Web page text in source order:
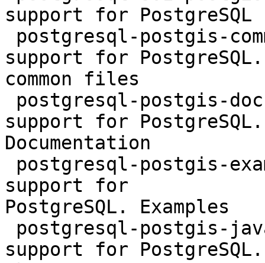
support for PostgreSQL
support for PostgreSQL.
common files
support for PostgreSQL.
Documentation
support for
PostgreSQL. Examples
support for PostgreSQL.